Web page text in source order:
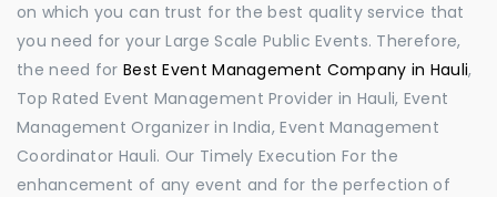
on which you can trust for the best quality service that
you need for your Large Scale Public Events. Therefore,
the need for Best Event Management Company in Hauli,
Top Rated Event Management Provider in Hauli, Event
Management Organizer in India, Event Management
Coordinator Hauli. Our Timely Execution For the
enhancement of any event and for the perfection of